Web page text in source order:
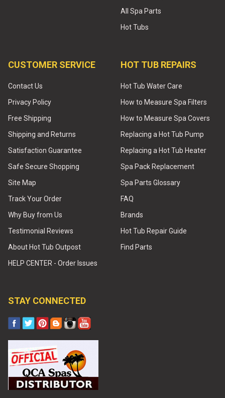
All Spa Parts
Hot Tubs
CUSTOMER SERVICE
Contact Us
Privacy Policy
Free Shipping
Shipping and Returns
Satisfaction Guarantee
Safe Secure Shopping
Site Map
Track Your Order
Why Buy from Us
Testimonial Reviews
About Hot Tub Outpost
HELP CENTER - Order Issues
HOT TUB REPAIRS
Hot Tub Water Care
How to Measure Spa Filters
How to Measure Spa Covers
Replacing a Hot Tub Pump
Replacing a Hot Tub Heater
Spa Pack Replacement
Spa Parts Glossary
FAQ
Brands
Hot Tub Repair Guide
Find Parts
STAY CONNECTED